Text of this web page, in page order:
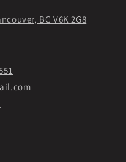
BC V6K 2G8